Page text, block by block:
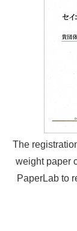
The
weight paper
PaperLab to